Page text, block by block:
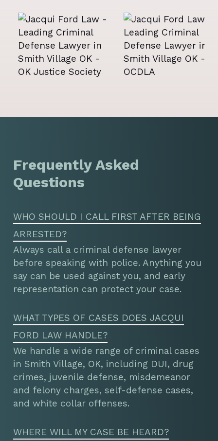
Frequently Asked
Questions
WHO SHOULD I CALL FIRST AFTER BEING
ARRESTED?
Always call a criminal defense lawyer
before speaking with police. Anything you
say can be used against you, and early
representation can protect your case.
WHAT TYPES OF CASES DOES JACQUI
FORD LAW HANDLE?
We handle a wide range of criminal cases
in Smith Village, OK, including DUI, drug
crimes, juvenile defense, misdemeanor
and felony charges, self-defense cases,
and white collar offenses.
WHERE WILL MY CASE BE HEARD?